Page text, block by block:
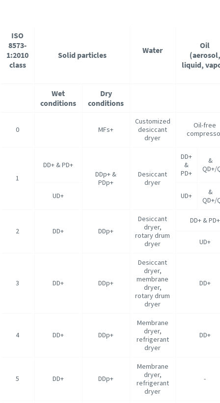
ISO
8573-
1:2010
class
Solid particles Water
Oil
(aerosol,
liquid,
Wet
conditions
Dry
conditions
0 MFs+
Customized
desiccant
dryer
Oil-free
1
DD+ & PD+
DDp+ &
PDp+
Desiccant
dryer
DD+
&
PD+
QD+/
UD+ UD+
QD+/
2 DD+ DDp+
Desiccant
dryer,
rotary drum
dryer
DD+ & PD+
UD+
3 DD+ DDp+
Desiccant
dryer,
membrane
dryer,
rotary drum
dryer
DD+
4 DD+ DDp+
Membrane
dryer,
refrigerant
dryer
DD+
5 DD+ DDp+
Membrane
dryer,
refrigerant
dryer
-